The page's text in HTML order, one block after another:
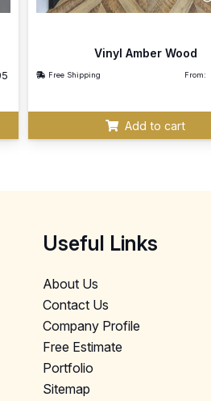
Vinyl Amber Wood
Free Shipping From:
Add to cart
Useful Links
About Us
Contact Us
Company Profile
Free Estimate
Portfolio
Sitemap